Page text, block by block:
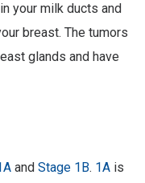
your milk ducts and
breast. The tumors
glands and have
and Stage 1B. 1A is